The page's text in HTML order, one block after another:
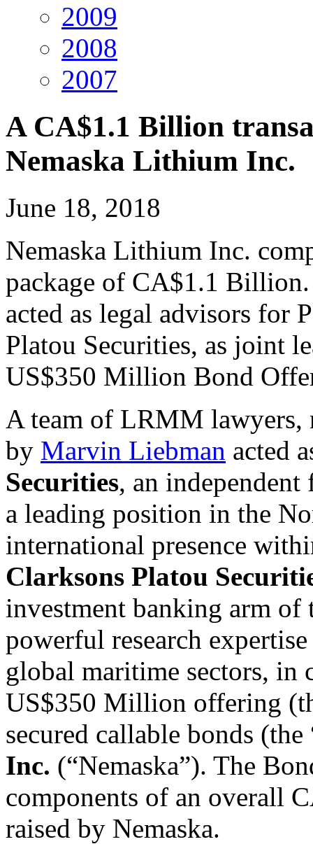
2009
2008
2007
A CA$1.1 Billion
Nemaska Lithium Inc.
June 18, 2018
Nemaska Lithium Inc.
package of CA$1.1
acted as legal advisors for
Platou Securities, as joint
US$350 Million Bond
A team of LRMM lawyers,
by Marvin Liebman acted
Securities, an
a leading position in the
international presence
Clarksons Platou
investment banking arm
powerful research
global maritime sectors, in
US$350 Million offering
secured callable bonds
Inc. (“Nemaska”). The
components of an overall
raised by Nemaska.